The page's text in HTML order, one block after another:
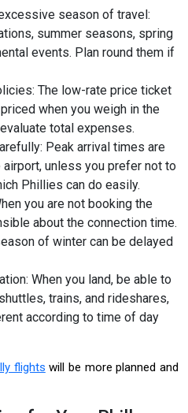
season of travel:
summer seasons, spring
events. Plan round them if
The low-rate price ticket
when you weigh in the
total expenses.
Peak arrival times are
unless you prefer not to
Phillies can do easily.
you are not booking the
about the connection time.
of winter can be delayed
When you land, be able to
trains, and rideshares,
according to time of day
flights will be more planned and